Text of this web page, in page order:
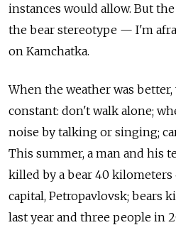
instances would allow. But
the bear stereotype — I'm
on Kamchatka.
When the weather was
constant: don't walk alone;
noise by talking or singing;
This summer, a man and his
killed by a bear 40
capital, Petropavlovsk; bears
last year and three people in